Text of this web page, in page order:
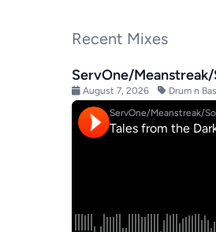
Recent Mixes
ServOne/
August 7, 2026
Drum n